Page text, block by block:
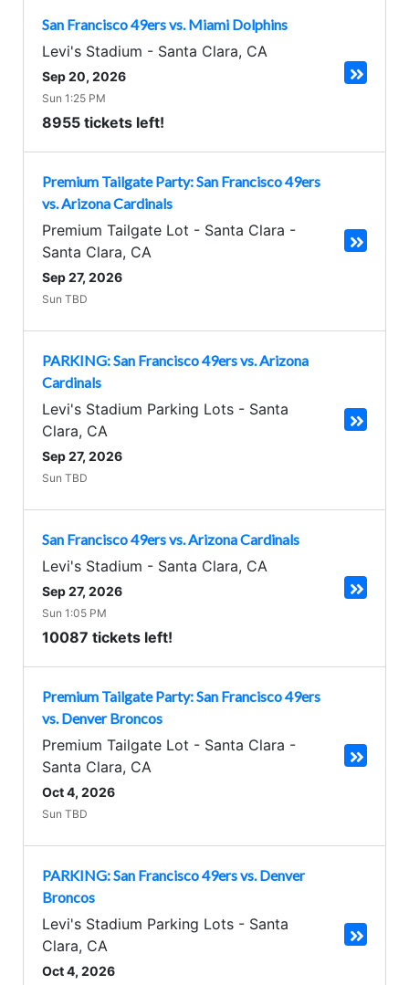
San Francisco 49ers vs. Miami Dolphins
Levi's Stadium - Santa Clara, CA
Sep 20, 2026
Sun 1:25 PM
8955 tickets left!
Premium Tailgate Party: San Francisco 49ers
vs. Arizona Cardinals
Premium Tailgate Lot - Santa Clara -
Santa Clara, CA
Sep 27, 2026
Sun TBD
PARKING: San Francisco 49ers vs. Arizona
Cardinals
Levi's Stadium Parking Lots - Santa
Clara, CA
Sep 27, 2026
Sun TBD
San Francisco 49ers vs. Arizona Cardinals
Levi's Stadium - Santa Clara, CA
Sep 27, 2026
Sun 1:05 PM
10087 tickets left!
Premium Tailgate Party: San Francisco 49ers
vs. Denver Broncos
Premium Tailgate Lot - Santa Clara -
Santa Clara, CA
Oct 4, 2026
Sun TBD
PARKING: San Francisco 49ers vs. Denver
Broncos
Levi's Stadium Parking Lots - Santa
Clara, CA
Oct 4, 2026